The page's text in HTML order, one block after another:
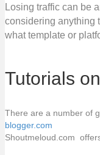
Losing traffic can be
considering anything
what template or
Tutorials
There are a number of
blogger.com
Shoutmeloud.com